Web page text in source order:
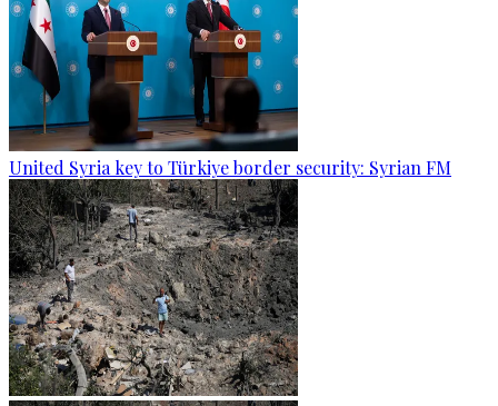
United Syria key to Türkiye border security: Syrian FM